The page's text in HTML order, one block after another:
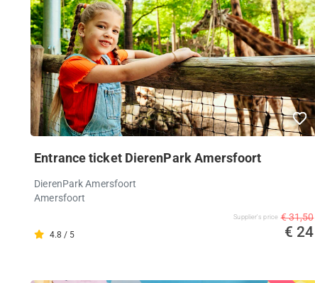
Entrance ticket DierenPark Amersfoort
DierenPark Amersfoort
Amersfoort
4.8 / 5
Supplier's price € 31,50
€ 24